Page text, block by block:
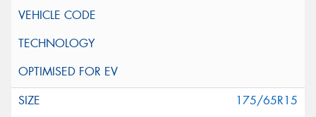
175/65R15